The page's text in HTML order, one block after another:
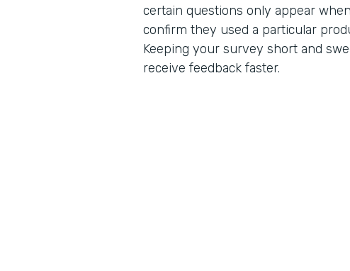
certain questions only appear
confirm they used a particular
Keeping your survey short and
receive feedback faster.